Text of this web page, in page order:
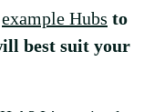
example Hubs to
best suit your